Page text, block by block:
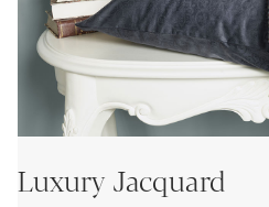
Luxury Jacquard